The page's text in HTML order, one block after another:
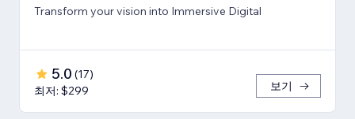
Transform your vision into Immersive Digital
5.0 (17)
최저: $299
보기